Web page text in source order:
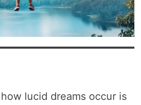
lucid dreams occur is